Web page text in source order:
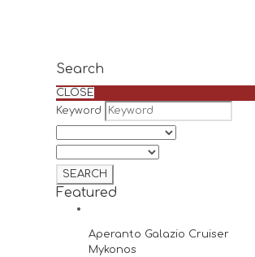
Search
CLOSE
Keyword
Featured
Aperanto Galazio Cruiser
Mykonos